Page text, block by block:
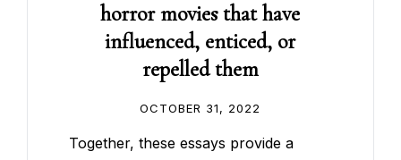
horror movies that have
influenced, enticed, or
repelled them
OCTOBER 31, 2022
Together, these essays provide a